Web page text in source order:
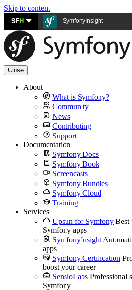
Skip to content
SFH SymfonyInsight
Close
About
What is Symfony?
Community
News
Contributing
Support
Documentation
Symfony Docs
Symfony Book
Screencasts
Symfony Bundles
Symfony Cloud
Training
Services
Upsun for Symfony Best
Symfony apps
SymfonyInsight
apps
Symfony Certification
boost your career
SensioLabs Professional
Symfony